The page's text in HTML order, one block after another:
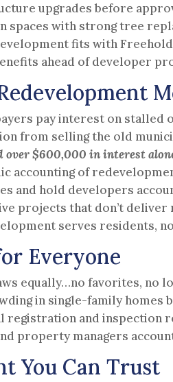
upgrades before
spaces with strong tree
fits with
ahead of developer
pay interest on stalled
from selling the old
over $600,000 in interest
accounting of
and hold developers
projects that don’t
serves residents,
Everyone
equally…no favorites, no
in single-family homes
registration and inspection
property managers
You Can Trust